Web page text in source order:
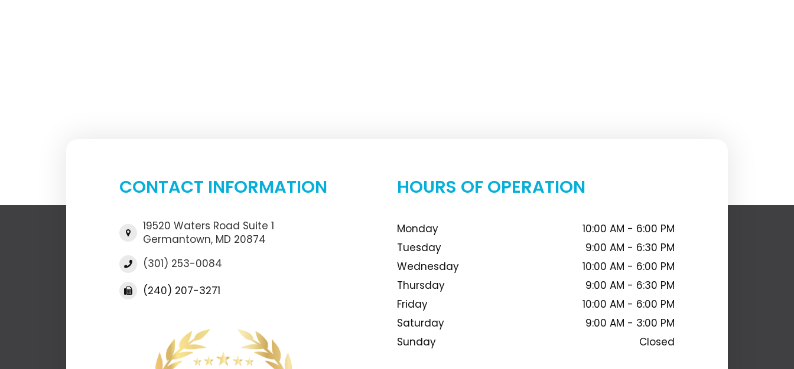
CONTACT INFORMATION
19520 Waters Road Suite 1
​​​​​​​Germantown, MD 20874
(301) 253-0084
(240) 207-3271
HOURS OF OPERATION
Monday
10:00 AM - 6:00 PM
Tuesday
9:00 AM - 6:30 PM
Wednesday
10:00 AM - 6:00 PM
Thursday
9:00 AM - 6:30 PM
Friday
10:00 AM - 6:00 PM
Saturday
9:00 AM - 3:00 PM
Sunday
Closed